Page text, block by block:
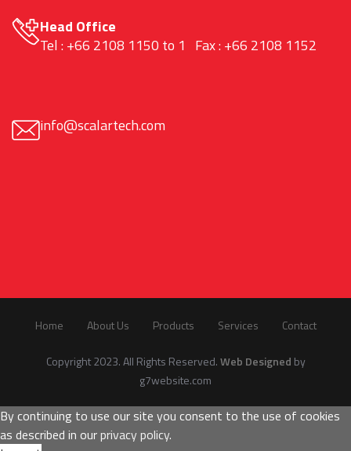
Head Office
Tel : +66 2108 1150 to 1 Fax : +66 2108 1152
info@scalartech.com
Home About Us Products Services Contact
Copyright 2023. All Rights Reserved.Web Designed by
g7website.com
By continuing to use our site you consent to the use of cookies
as described in ourprivacy policy.